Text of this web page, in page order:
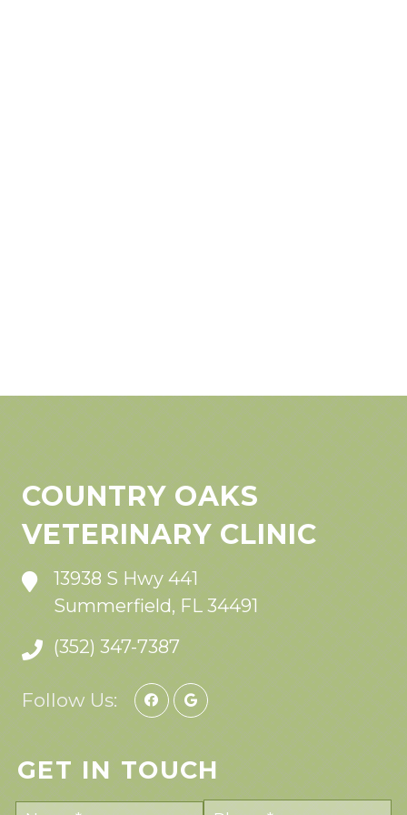
COUNTRY OAKS
VETERINARY CLINIC
13938 S Hwy 441
Summerfield, FL 34491
(352) 347-7387
Follow Us:
GET IN TOUCH